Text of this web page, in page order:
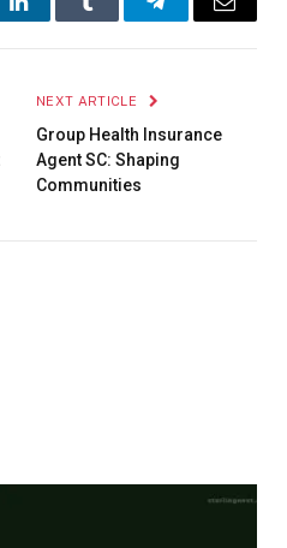
LinkedInTumblr TelegramEmail
NEXT ARTICLE
Group Health Insurance
Agent SC: Shaping
Communities